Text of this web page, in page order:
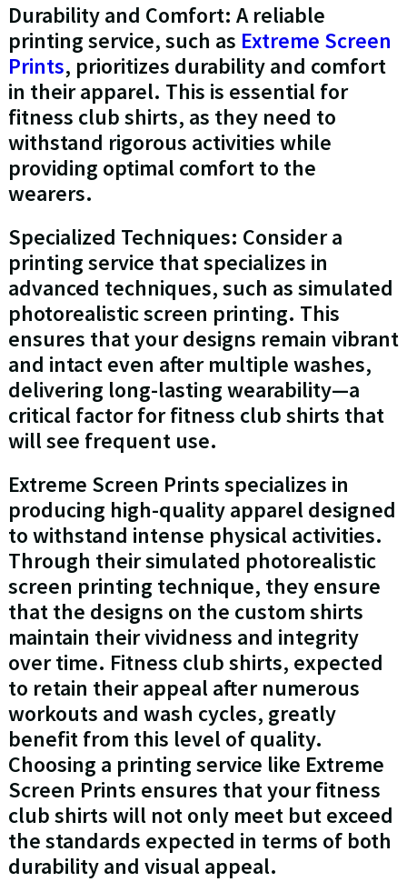
Durability and Comfort: A reliable
printing service, such as Extreme Screen
Prints, prioritizes durability and comfort
in their apparel. This is essential for
fitness club shirts, as they need to
withstand rigorous activities while
providing optimal comfort to the
wearers.
Specialized Techniques: Consider a
printing service that specializes in
advanced techniques, such as simulated
photorealistic screen printing. This
ensures that your designs remain vibrant
and intact even after multiple washes,
delivering long-lasting wearability—a
critical factor for fitness club shirts that
will see frequent use.
Extreme Screen Prints specializes in
producing high-quality apparel designed
to withstand intense physical activities.
Through their simulated photorealistic
screen printing technique, they ensure
that the designs on the custom shirts
maintain their vividness and integrity
over time. Fitness club shirts, expected
to retain their appeal after numerous
workouts and wash cycles, greatly
benefit from this level of quality.
Choosing a printing service like Extreme
Screen Prints ensures that your fitness
club shirts will not only meet but exceed
the standards expected in terms of both
durability and visual appeal.